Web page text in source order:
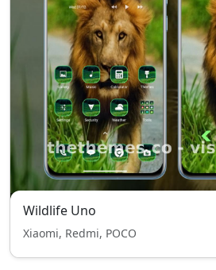
Wildlife Uno
Xiaomi, Redmi, POCO